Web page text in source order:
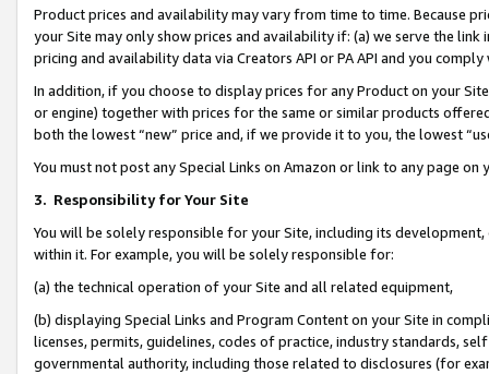
Product prices and availability may vary from time to time. Because
your Site may only show prices and availability if: (a) we serve the
pricing and availability data via Creators API or PA API and you
In addition, if you choose to display prices for any Product on your
or engine) together with prices for the same or similar products
both the lowest “new” price and, if we provide it to you, the lowest
You must not post any Special Links on Amazon or link to any page
3. Responsibility for Your Site
You will be solely responsible for your Site, including its
within it. For example, you will be solely responsible for:
(a) the technical operation of your Site and all related equipment,
(b) displaying Special Links and Program Content on your Site in
licenses, permits, guidelines, codes of practice, industry standards,
governmental authority, including those related to disclosures (for